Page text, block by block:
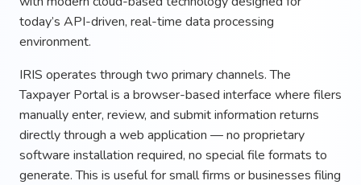
today’s API-driven, real-time data processing
environment.
IRIS operates through two primary channels. The
Taxpayer Portal is a browser-based interface where filers
manually enter, review, and submit information returns
directly through a web application — no proprietary
software installation required, no special file formats to
generate. This is useful for small firms or businesses filing